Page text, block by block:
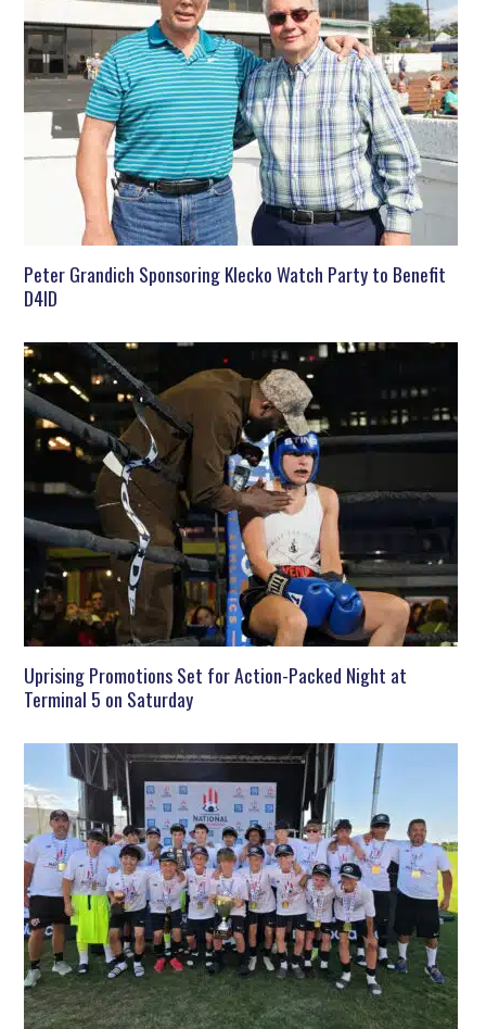
Peter Grandich Sponsoring Klecko Watch Party to Benefit
D4ID
Uprising Promotions Set for Action-Packed Night at
Terminal 5 on Saturday